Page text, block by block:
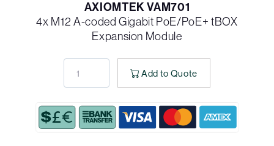
AXIOMTEK VAM701
4x M12 A-coded Gigabit PoE/PoE+ tBOX
Expansion Module
Add to Quote